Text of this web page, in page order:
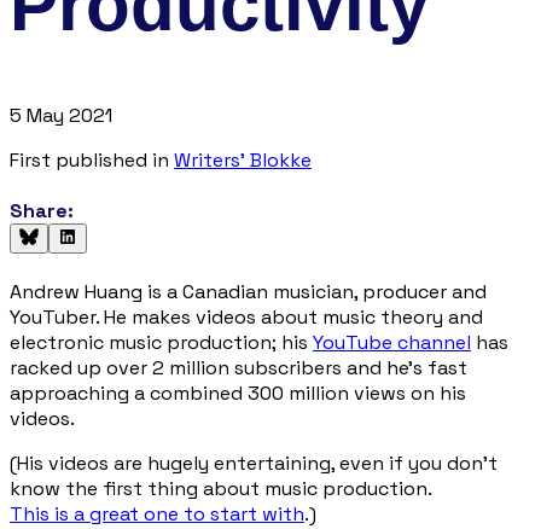
5 May 2021
First published in Writers' Blokke
Share:
Andrew Huang is a Canadian musician, producer and
YouTuber. He makes videos about music theory and
electronic music production; his YouTube channel has
racked up over 2 million subscribers and he's fast
approaching a combined 300 million views on his
videos.
(His videos are hugely entertaining, even if you don't
know the first thing about music production.
This is a great one to start with.)